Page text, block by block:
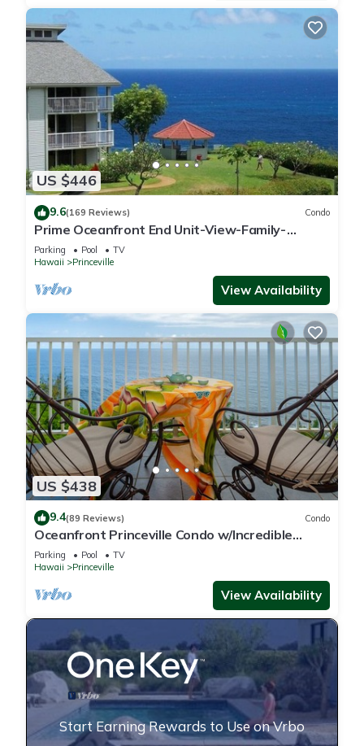
US $446
9.6(169 Reviews) Condo
Prime Oceanfront End Unit-View-Family-
friendly Cliffs Resort at Bargain Rates
Parking Pool
TV
Hawaii
Princeville
View Availability
US $438
9.4(89 Reviews) Condo
Oceanfront Princeville Condo w/Incredible
Views! Watch the Waves In Bed
Parking Pool
TV
Hawaii
Princeville
View Availability
Start Earning Rewards to Use on Vrbo